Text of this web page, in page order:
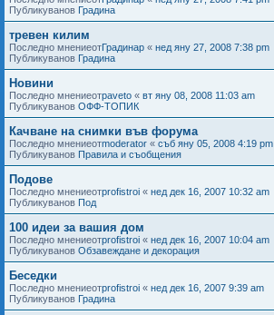
Публикуванов Градина
тревен килим
Последно мнениеотГрадинар « нед яну 27, 2008 7:38 pm
Публикуванов Градина
Новини
Последно мнениеотpaveto « вт яну 08, 2008 11:03 am
Публикуванов ОФФ-ТОПИК
Качване на снимки във форума
Последно мнениеотmoderator « съб яну 05, 2008 4:19 pm
Публикуванов Правила и съобщения
Подове
Последно мнениеотprofistroi « нед дек 16, 2007 10:32 am
Публикуванов Под
100 идеи за вашия дом
Последно мнениеотprofistroi « нед дек 16, 2007 10:04 am
Публикуванов Обзавеждане и декорация
Беседки
Последно мнениеотprofistroi « нед дек 16, 2007 9:39 am
Публикуванов Градина